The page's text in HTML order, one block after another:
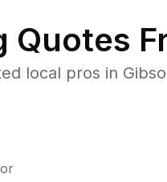
Quotes
local pros in